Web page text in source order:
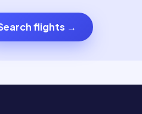
flights →